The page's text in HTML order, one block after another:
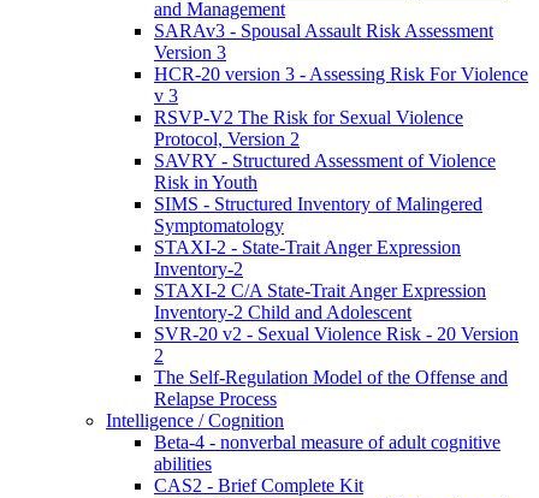
and Management
SARAv3 - Spousal Assault Risk Assessment
Version 3
HCR-20 version 3 - Assessing Risk For Violence
v 3
RSVP-V2 The Risk for Sexual Violence
Protocol, Version 2
SAVRY - Structured Assessment of Violence
Risk in Youth
SIMS - Structured Inventory of Malingered
Symptomatology
STAXI-2 - State-Trait Anger Expression
Inventory-2
STAXI-2 C/A State-Trait Anger Expression
Inventory-2 Child and Adolescent
SVR-20 v2 - Sexual Violence Risk - 20 Version
2
The Self-Regulation Model of the Offense and
Relapse Process
Intelligence / Cognition
Beta-4 - nonverbal measure of adult cognitive
abilities
CAS2 - Brief Complete Kit